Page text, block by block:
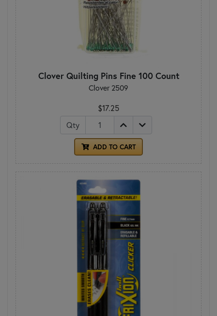
Clover Quilting Pins Fine 100 Count
Clover 2509
$17.25
Qty
ADD TO CART